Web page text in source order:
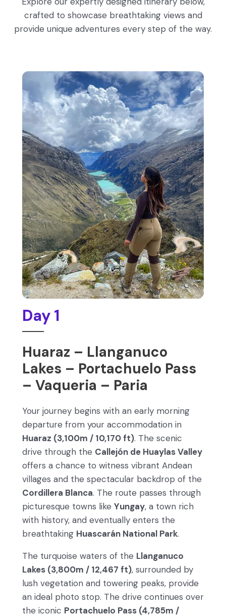
crafted to showcase breathtaking views and
provide unique adventures every step of the way.
Day 1
Huaraz – Llanganuco
Lakes – Portachuelo Pass
– Vaqueria – Paria
Your journey begins with an early morning
departure from your accommodation in
Huaraz (3,100m / 10,170 ft). The scenic
drive through the Callejón de Huaylas Valley
offers a chance to witness vibrant Andean
villages and the spectacular backdrop of the
Cordillera Blanca. The route passes through
picturesque towns like Yungay, a town rich
with history, and eventually enters the
breathtaking Huascarán National Park.
The turquoise waters of the Llanganuco
Lakes (3,800m / 12,467 ft), surrounded by
lush vegetation and towering peaks, provide
an ideal photo stop. The drive continues over
the iconic Portachuelo Pass (4,785m /